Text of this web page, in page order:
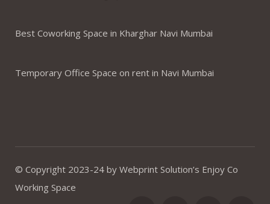
Best Coworking Space in Kharghar Navi Mumbai
Temporary Office Space on rent in Navi Mumbai
© Copyright 2023-24 by Webprint Solution’s Enjoy Co
Working Space